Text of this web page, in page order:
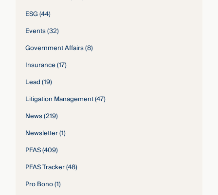
ESG(44)
Events(32)
Government Affairs(8)
Insurance(17)
Lead(19)
Litigation Management(47)
News(219)
Newsletter(1)
PFAS(409)
PFAS Tracker(48)
Pro Bono(1)